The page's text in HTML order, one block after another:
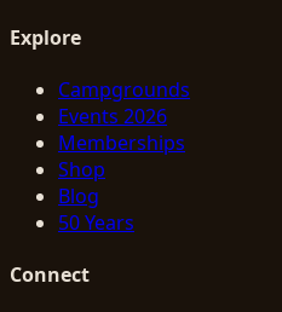
Explore
Campgrounds
Events 2026
Memberships
Shop
Blog
50 Years
Connect